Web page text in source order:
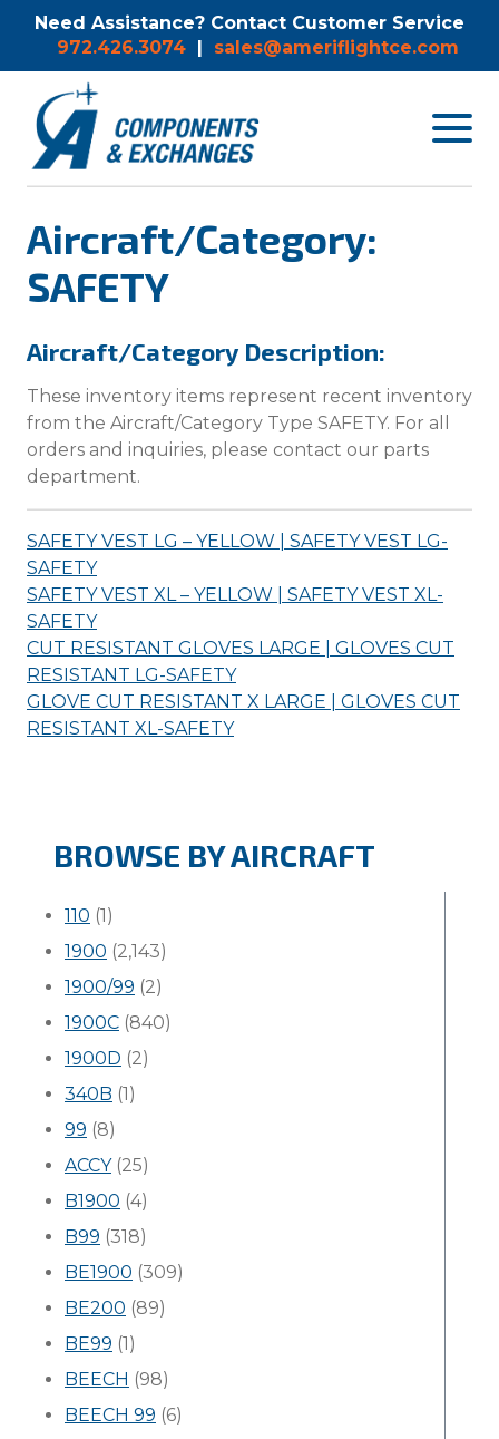
Need Assistance? Contact Customer Service
972.426.3074 | sales@ameriflightce.com
Toggle
Aircraft/Category:
SAFETY
Aircraft/Category Description:
These inventory items represent recent inventory
from the Aircraft/Category Type SAFETY. For all
orders and inquiries, please contact our parts
department.
SAFETY VEST LG – YELLOW | SAFETY VEST LG-
SAFETY
SAFETY VEST XL – YELLOW | SAFETY VEST XL-
SAFETY
CUT RESISTANT GLOVES LARGE | GLOVES CUT
RESISTANT LG-SAFETY
GLOVE CUT RESISTANT X LARGE | GLOVES CUT
RESISTANT XL-SAFETY
BROWSE BY AIRCRAFT
110 (1)
1900 (2,143)
1900/99 (2)
1900C (840)
1900D (2)
340B (1)
99 (8)
ACCY(25)
B1900 (4)
B99 (318)
BE1900 (309)
BE200 (89)
BE99 (1)
BEECH (98)
BEECH 99 (6)